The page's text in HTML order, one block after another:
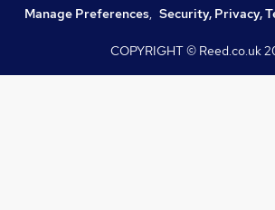
Manage Preferences, Security, Privacy,
COPYRIGHT © Reed.co.uk